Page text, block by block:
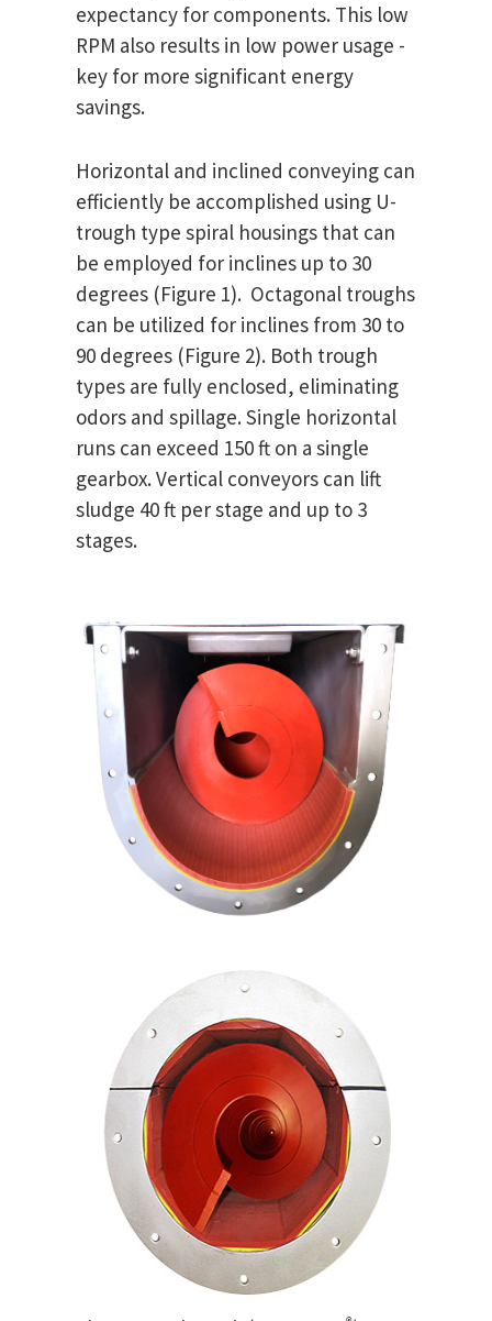
expectancy for components. This low
RPM also results in low power usage -
key for more significant energy
savings.
Horizontal and inclined conveying can
efficiently be accomplished using U-
trough type spiral housings that can
be employed for inclines up to 30
degrees (Figure 1). Octagonal troughs
can be utilized for inclines from 30 to
90 degrees (Figure 2). Both trough
types are fully enclosed, eliminating
odors and spillage. Single horizontal
runs can exceed 150 ft on a single
gearbox. Vertical conveyors can lift
sludge 40 ft per stage and up to 3
stages.